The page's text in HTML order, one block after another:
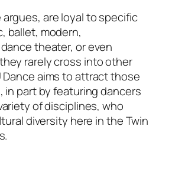
are loyal to specific
ballet, modern,
theater, or even
rarely cross into other
Dance aims to attract those
in part by featuring dancers
of disciplines, who
diversity here in the Twin